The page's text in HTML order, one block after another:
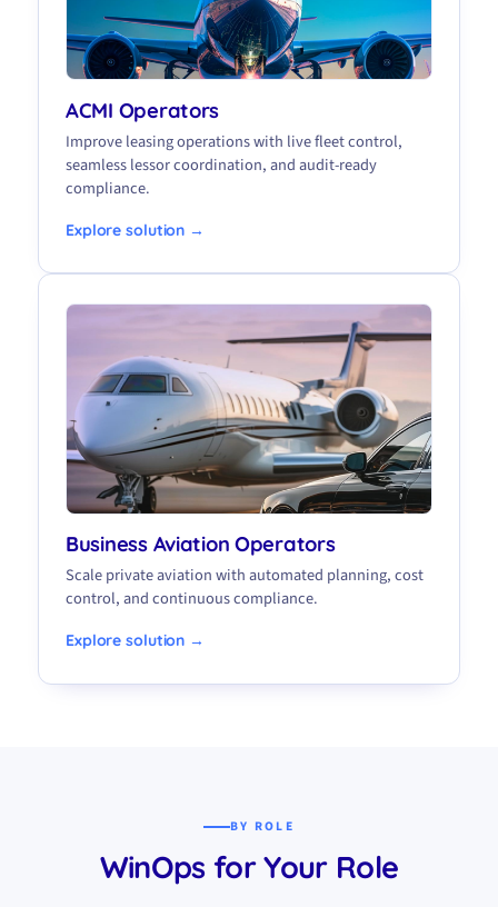
ACMI Operators
Improve leasing operations with live fleet control,
seamless lessor coordination, and audit-ready
compliance.
Explore solution →
Business Aviation Operators
Scale private aviation with automated planning, cost
control, and continuous compliance.
Explore solution →
BY ROLE
WinOps for Your Role